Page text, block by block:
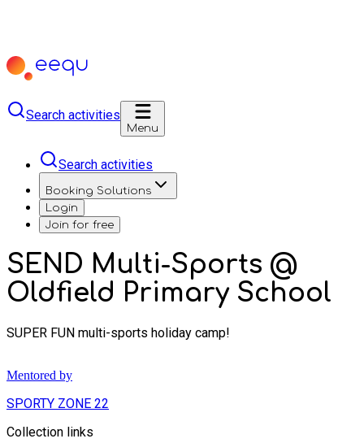
Search activities
Menu
Search activities
Booking Solutions
Login
Join for free
SEND Multi-Sports @
Oldfield Primary School
SUPER FUN multi-sports holiday camp!
Mentored by
SPORTY ZONE 22
Collection links